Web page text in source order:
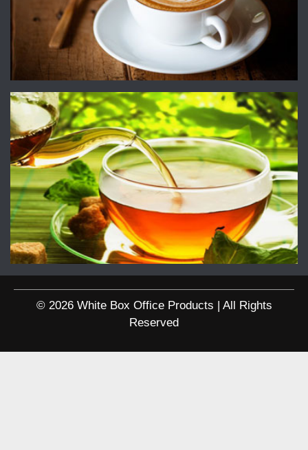
© 2026 White Box Office Products | All Rights
Reserved